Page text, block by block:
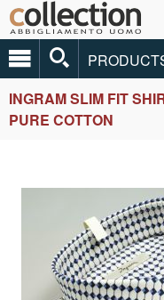
INGRAM SLIM FIT
PURE COTTON